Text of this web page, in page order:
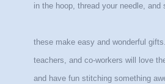
in the hoop, thread your needle, and
these make easy and wonderful
teachers, and co-workers will love
and have fun stitching something